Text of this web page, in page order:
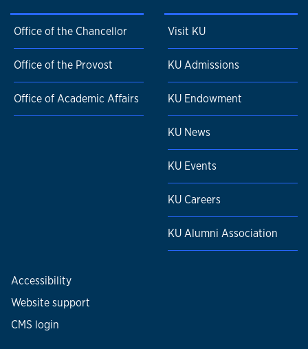
Office of the Chancellor
Office of the Provost
Office of Academic Affairs
Visit KU
KU Admissions
KU Endowment
KU News
KU Events
KU Careers
KU Alumni Association
Accessibility
Website support
CMS login